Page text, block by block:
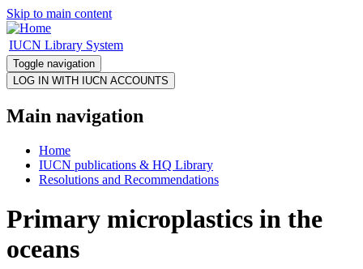
Skip to main content
IUCN Library System
Toggle navigation
Main navigation
Home
IUCN publications & HQ Library
Resolutions and Recommendations
Primary microplastics in the
oceans